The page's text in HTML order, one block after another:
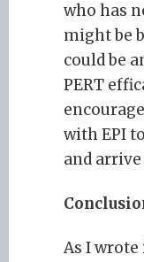
who has
might be
could be
PERT
with EPI
and
As I